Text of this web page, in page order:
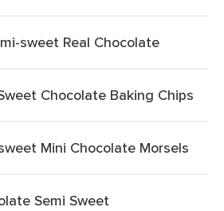
sweet Real Chocolate
Chocolate Baking Chips
Mini Chocolate Morsels
Semi Sweet